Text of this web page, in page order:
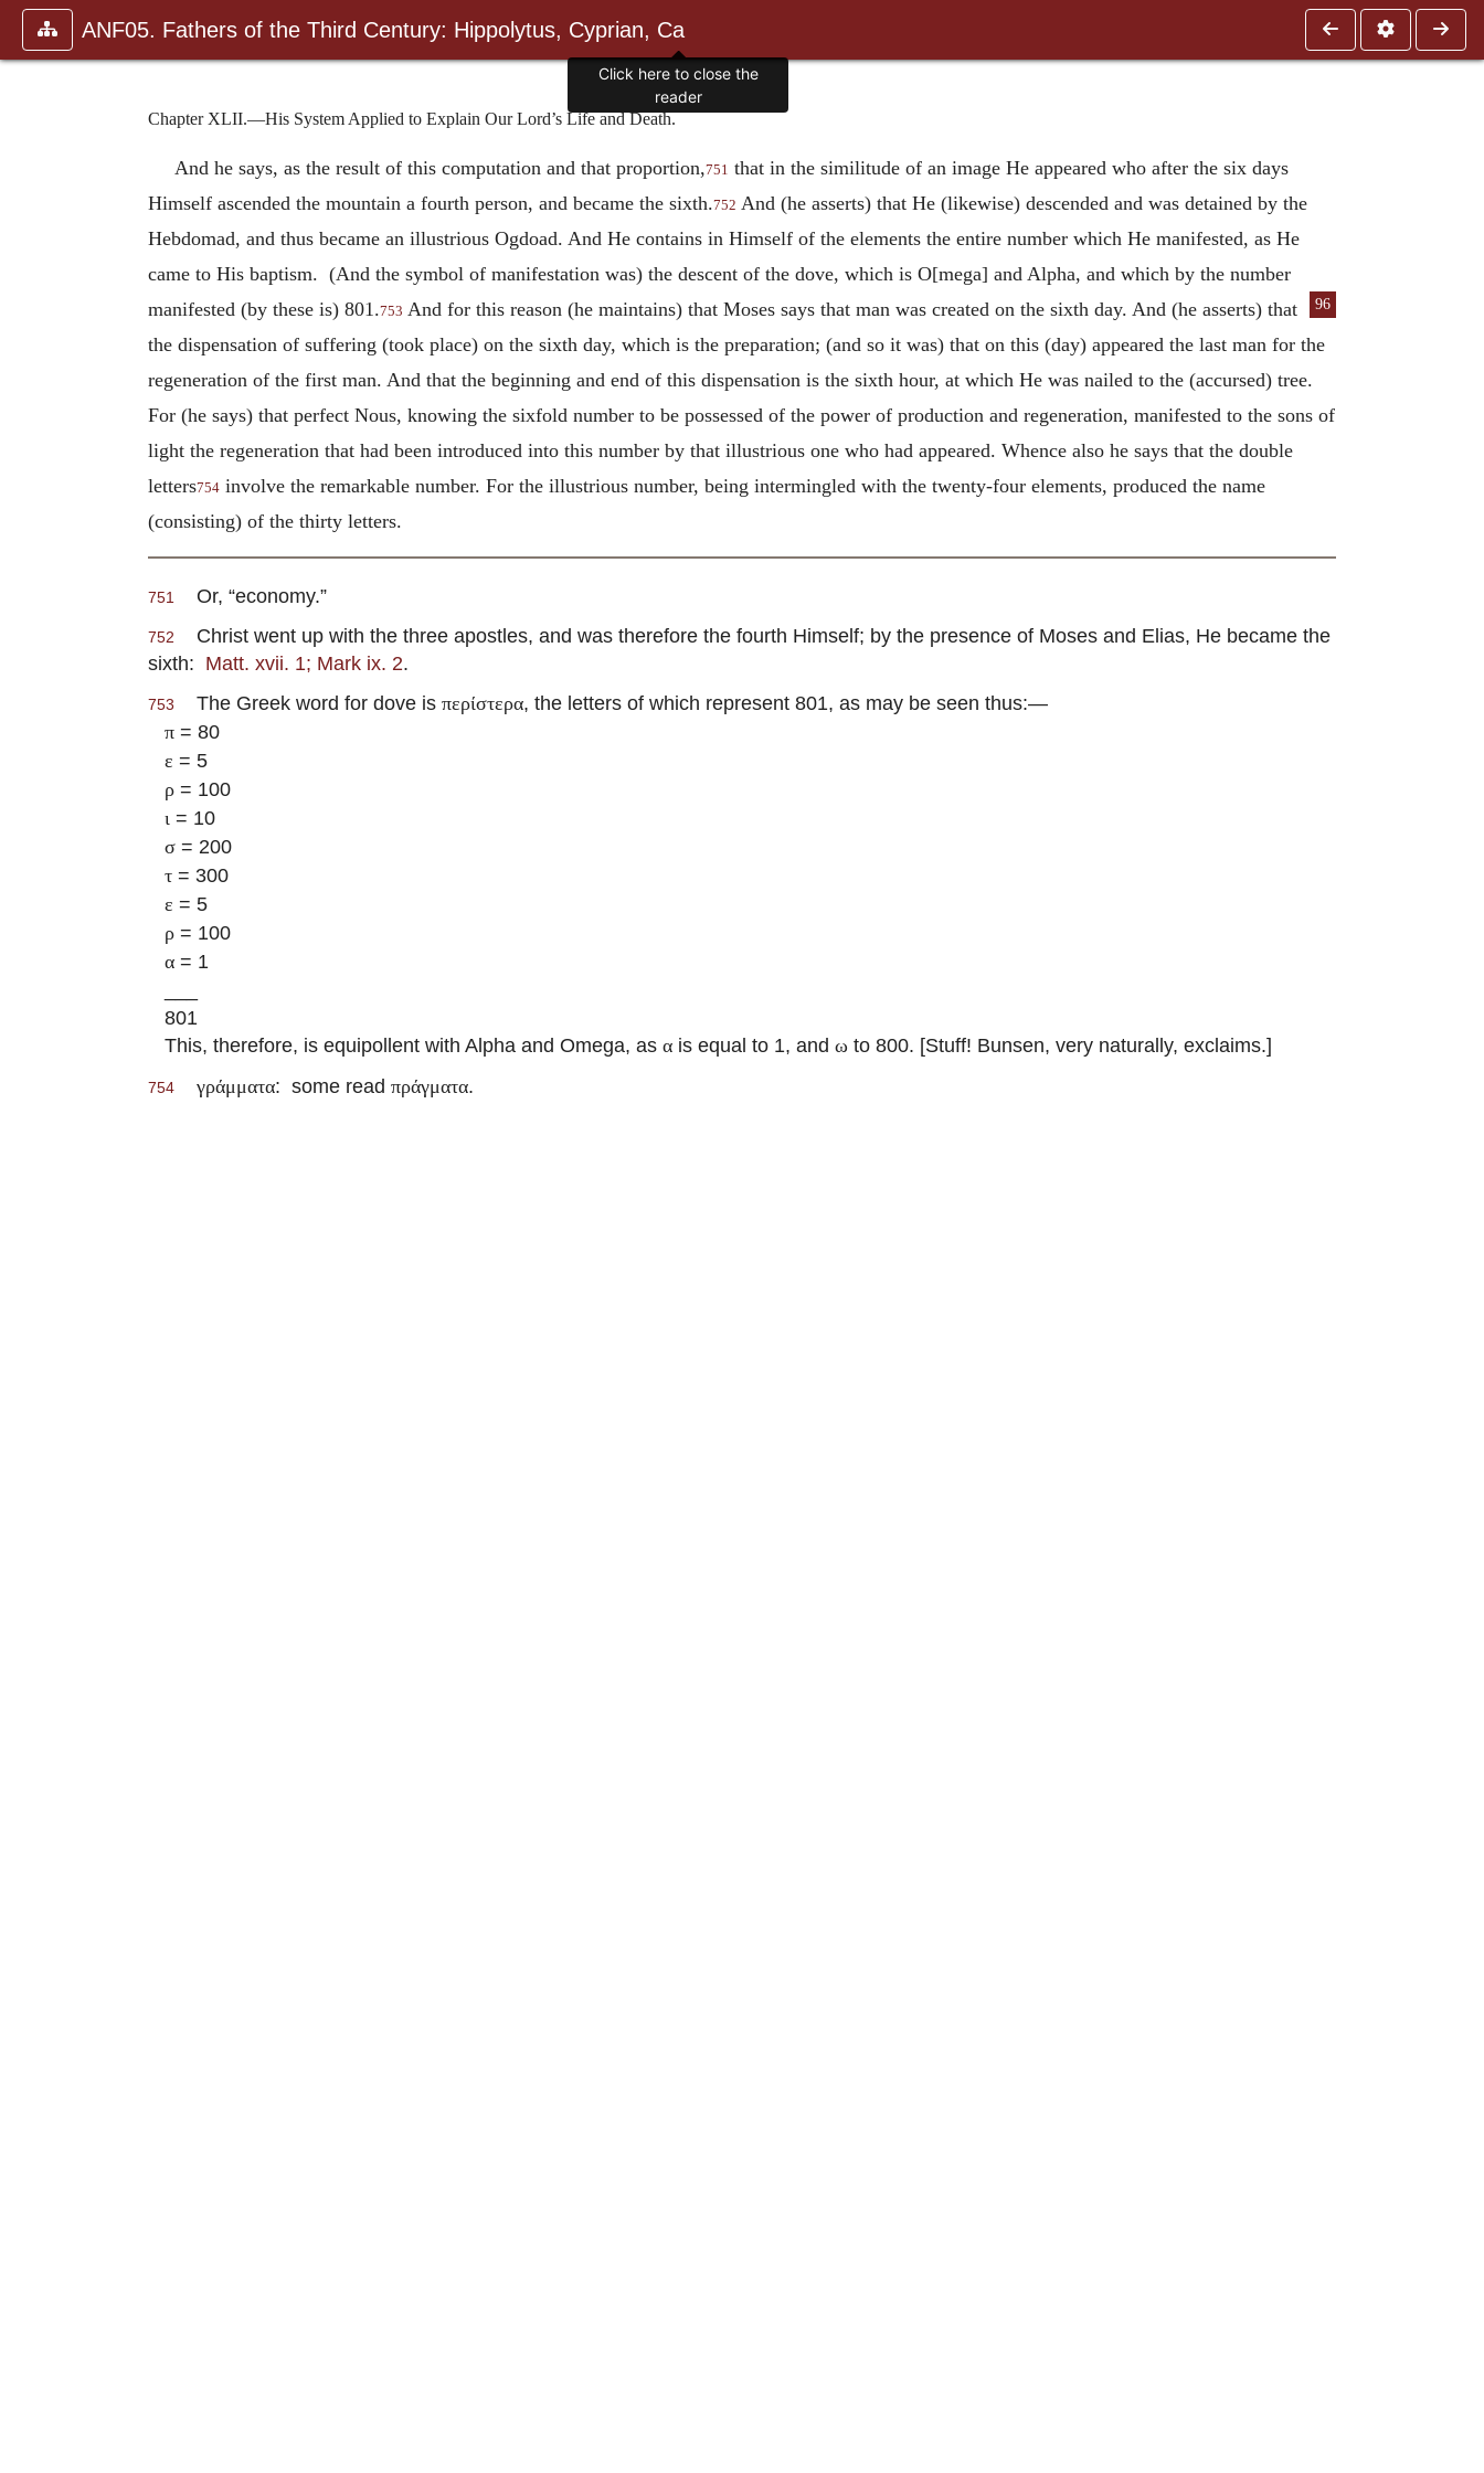
ANF05. Fathers of the Third Century: Hippolytus, Cyprian, Ca
Chapter XLII.—His System Applied to Explain Our Lord’s Life and Death.
And he says, as the result of this computation and that proportion,751 that in the similitude of an image He appeared who after the six days
Himself ascended the mountain a fourth person, and became the sixth.752 And (he asserts) that He (likewise) descended and was detained by the
Hebdomad, and thus became an illustrious Ogdoad. And He contains in Himself of the elements the entire number which He manifested, as He
came to His baptism. (And the symbol of manifestation was) the descent of the dove, which is O[mega] and Alpha, and which by the number
manifested (by these is) 801.753 And for this reason (he maintains) that Moses says that man was created on the sixth day. And (he asserts) 96
that
the dispensation of suffering (took place) on the sixth day, which is the preparation; (and so it was) that on this (day) appeared the last man for the
regeneration of the first man. And that the beginning and end of this dispensation is the sixth hour, at which He was nailed to the (accursed) tree.
For (he says) that perfect Nous, knowing the sixfold number to be possessed of the power of production and regeneration, manifested to the sons of
light the regeneration that had been introduced into this number by that illustrious one who had appeared. Whence also he says that the double
letters754 involve the remarkable number. For the illustrious number, being intermingled with the twenty-four elements, produced the name
(consisting) of the thirty letters.
751 Or, “economy.”
752
Christ went up with the three apostles, and was therefore the fourth Himself; by the presence of Moses and Elias, He became the
sixth: Matt. xvii. 1; Mark ix. 2.
753 The Greek word for dove is περίστερα, the letters of which represent 801, as may be seen thus:—
π = 80
ε = 5
ρ = 100
ι = 10
σ = 200
τ = 300
ε = 5
ρ = 100
α = 1
801
This, therefore, is equipollent with Alpha and Omega, as α is equal to 1, and ω to 800. [Stuff! Bunsen, very naturally, exclaims.]
754 γράμματα: some read πράγματα.
Click here to close the
reader